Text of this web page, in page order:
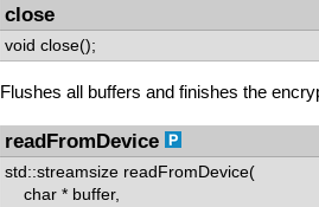
close
void close();
Flushes all buffers and finishes the
readFromDevice
std::streamsize readFromDevice(
char * buffer,